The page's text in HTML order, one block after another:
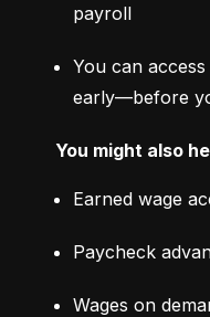
payroll
You can
early—before
You might also
Earned wage
Paycheck
Wages on